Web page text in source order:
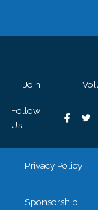
Join
Follow
Us
Privacy Policy
Sponsorship